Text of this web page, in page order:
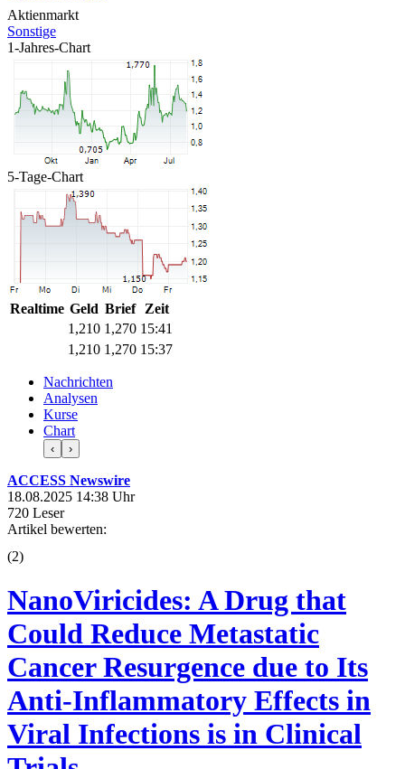
Aktienmarkt
Sonstige
1-Jahres-Chart
5-Tage-Chart
Realtime Geld Brief
Zeit
1,210 1,270 15:41
1,210 1,270 15:37
Nachrichten
Analysen
Kurse
Chart
‹ ›
ACCESS Newswire
18.08.2025 14:38 Uhr
720 Leser
Artikel bewerten:
(2)
NanoViricides: A Drug that
Could Reduce Metastatic
Cancer Resurgence due to Its
Anti-Inflammatory Effects in
Viral Infections is in Clinical